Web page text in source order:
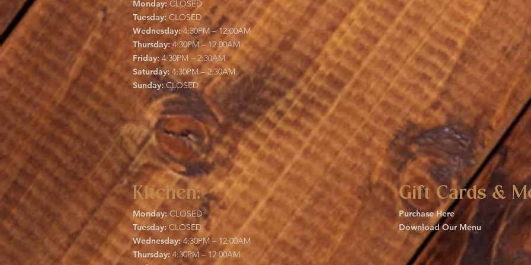
Monday: CLOSED
Tuesday: CLOSED
Wednesday:4:30PM – 12:00AM
Thursday:4:30PM – 12:00AM
Friday: 4:30PM – 2:30AM
Saturday: 4:30PM – 2:30AM
Sunday: CLOSED
Kitchen: Gift Cards &
Monday:CLOSED
Tuesday:CLOSED
Wednesday:4:30PM – 12:00AM
Thursday: 4:30PM – 12:00AM
Purchase Here
Download Our Menu